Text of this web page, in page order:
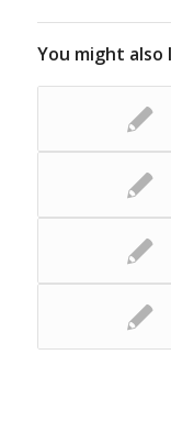
You might also